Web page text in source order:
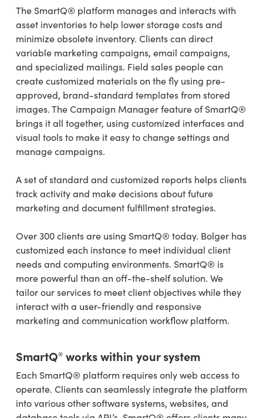
The SmartQ® platform manages and interacts with
asset inventories to help lower storage costs and
minimize obsolete inventory. Clients can direct
variable marketing campaigns, email campaigns,
and specialized mailings. Field sales people can
create customized materials on the fly using pre-
approved, brand-standard templates from stored
images. The Campaign Manager feature of SmartQ®
brings it all together, using customized interfaces and
visual tools to make it easy to change settings and
manage campaigns.
A set of standard and customized reports helps clients
track activity and make decisions about future
marketing and document fulfillment strategies.
Over 300 clients are using SmartQ® today. Bolger has
customized each instance to meet individual client
needs and computing environments. SmartQ® is
more powerful than an off-the-shelf solution. We
tailor our services to meet client objectives while they
interact with a user-friendly and responsive
marketing and communication workflow platform.
SmartQ®works within your system
Each SmartQ® platform requires only web access to
operate. Clients can seamlessly integrate the platform
into various other software systems, websites, and